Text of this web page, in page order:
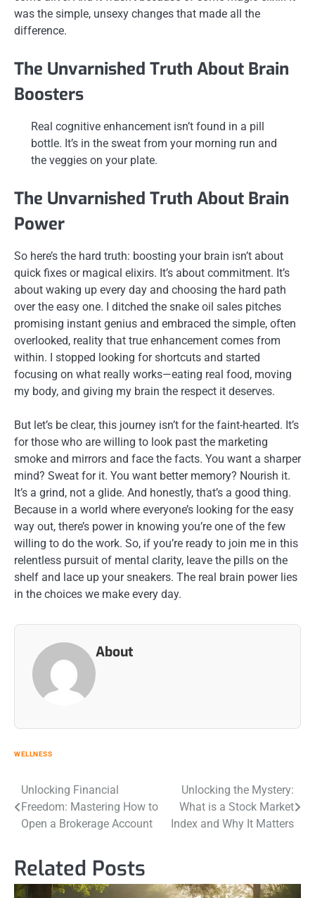
was the simple, unsexy changes that made all the
difference.
The Unvarnished Truth About Brain
Boosters
Real cognitive enhancement isn’t found in a pill
bottle. It’s in the sweat from your morning run and
the veggies on your plate.
The Unvarnished Truth About Brain
Power
So here’s the hard truth: boosting your brain isn’t about
quick fixes or magical elixirs. It’s about commitment. It’s
about waking up every day and choosing the hard path
over the easy one. I ditched the snake oil sales pitches
promising instant genius and embraced the simple, often
overlooked, reality that true enhancement comes from
within. I stopped looking for shortcuts and started
focusing on what really works—eating real food, moving
my body, and giving my brain the respect it deserves.
But let’s be clear, this journey isn’t for the faint-hearted. It’s
for those who are willing to look past the marketing
smoke and mirrors and face the facts. You want a sharper
mind? Sweat for it. You want better memory? Nourish it.
It’s a grind, not a glide. And honestly, that’s a good thing.
Because in a world where everyone’s looking for the easy
way out, there’s power in knowing you’re one of the few
willing to do the work. So, if you’re ready to join me in this
relentless pursuit of mental clarity, leave the pills on the
shelf and lace up your sneakers. The real brain power lies
in the choices we make every day.
About
WELLNESS
Post
navigation
Unlocking Financial
Freedom: Mastering How to
Open a Brokerage Account
Unlocking the Mystery:
What is a Stock Market
Index and Why It Matters
Related Posts